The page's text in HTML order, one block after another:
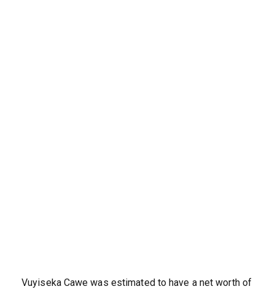
Vuyiseka Cawe was estimated to have a net worth of